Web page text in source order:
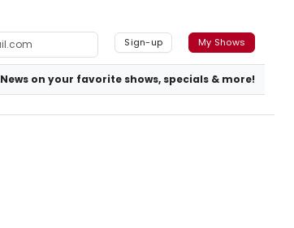
Sign-up My Shows
News on your favorite shows, specials & more!